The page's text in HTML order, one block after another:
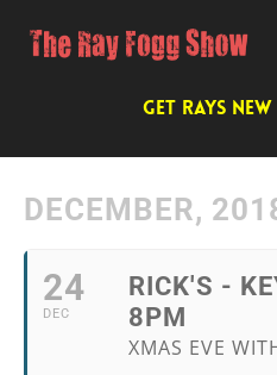
GET RAYS
DECEMBER,
24
DEC
RICK'S -
8PM
XMAS EVE